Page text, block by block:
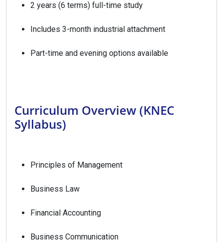
2 years (6 terms) full-time study
Includes 3-month industrial attachment
Part-time and evening options available
Curriculum Overview (KNEC
Syllabus)
Principles of Management
Business Law
Financial Accounting
Business Communication